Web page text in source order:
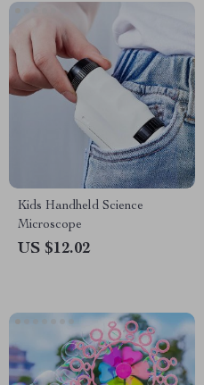
Kids Handheld Science
Microscope
US $12.02